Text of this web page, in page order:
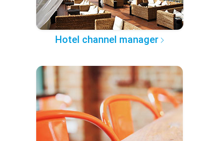
Hotel channel manager